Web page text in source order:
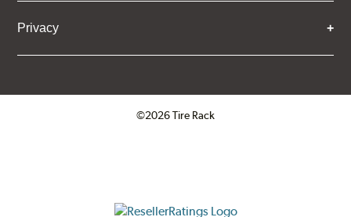
Privacy
©2026 Tire Rack
ResellerRatings